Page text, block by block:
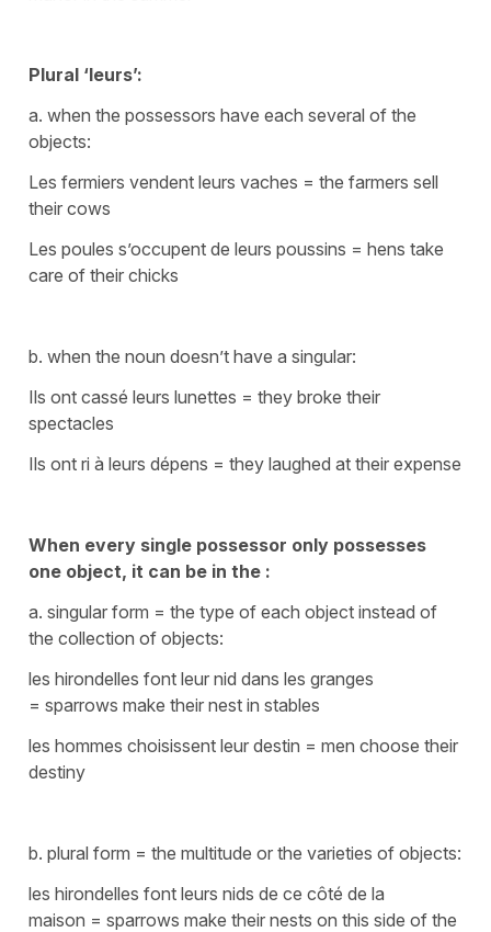
Plural ‘leurs’:
a. when the possessors have each several of the
objects:
Les fermiers vendent leurs vaches = the farmers sell
their cows
Les poules s’occupent de leurs poussins = hens take
care of their chicks
b. when the noun doesn’t have a singular:
Ils ont cassé leurs lunettes = they broke their
spectacles
Ils ont ri à leurs dépens = they laughed at their expense
When every single possessor only possesses
one object, it can be in the :
a. singular form = the type of each object instead of
the collection of objects:
les hirondelles font leur nid dans les granges
= sparrows make their nest in stables
les hommes choisissent leur destin = men choose their
destiny
b. plural form = the multitude or the varieties of objects:
les hirondelles font leurs nids de ce côté de la
maison = sparrows make their nests on this side of the